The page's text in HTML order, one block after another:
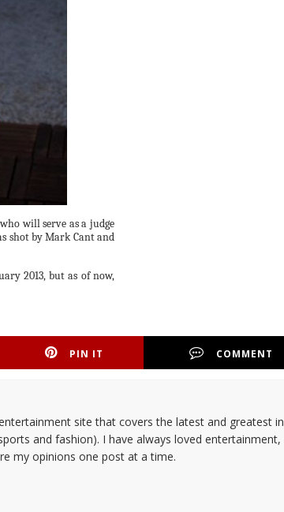
who will serve as a judge
shot by Mark Cant and
2013, but as of now,
PIN IT COMMENT
site that covers the latest and greatest in
and fashion). I have always loved entertainment,
my opinions one post at a time.